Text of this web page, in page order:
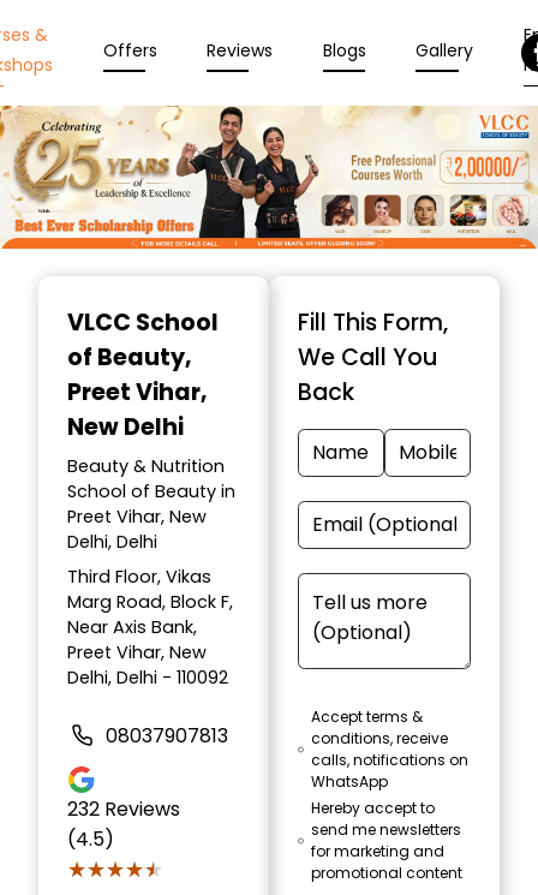
&
Offers Reviews Blogs Gallery
VLCC School
of Beauty,
Preet Vihar,
New Delhi
Beauty & Nutrition
School of Beauty in
Preet Vihar, New
Delhi, Delhi
Third Floor, Vikas
Marg Road, Block F,
Near Axis Bank,
Preet Vihar, New
Delhi, Delhi - 110092
08037907813
232 Reviews
(4.5)
★★★★★
★★★★★
Fill This Form,
We Call You
Back
Accept terms &
conditions, receive
calls, notifications on
WhatsApp
Hereby accept to
send me newsletters
for marketing and
promotional content